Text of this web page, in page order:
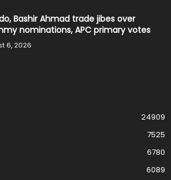
Bashir Ahmad trade jibes over
nominations, APC primary votes
6, 2026
24909
7525
6780
6089